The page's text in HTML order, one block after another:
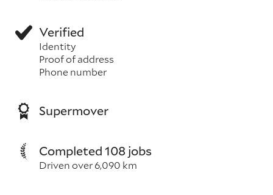
Verified
Identity
Proof of address
Phone number
Supermover
Completed 108 jobs
Driven over 6,090 km